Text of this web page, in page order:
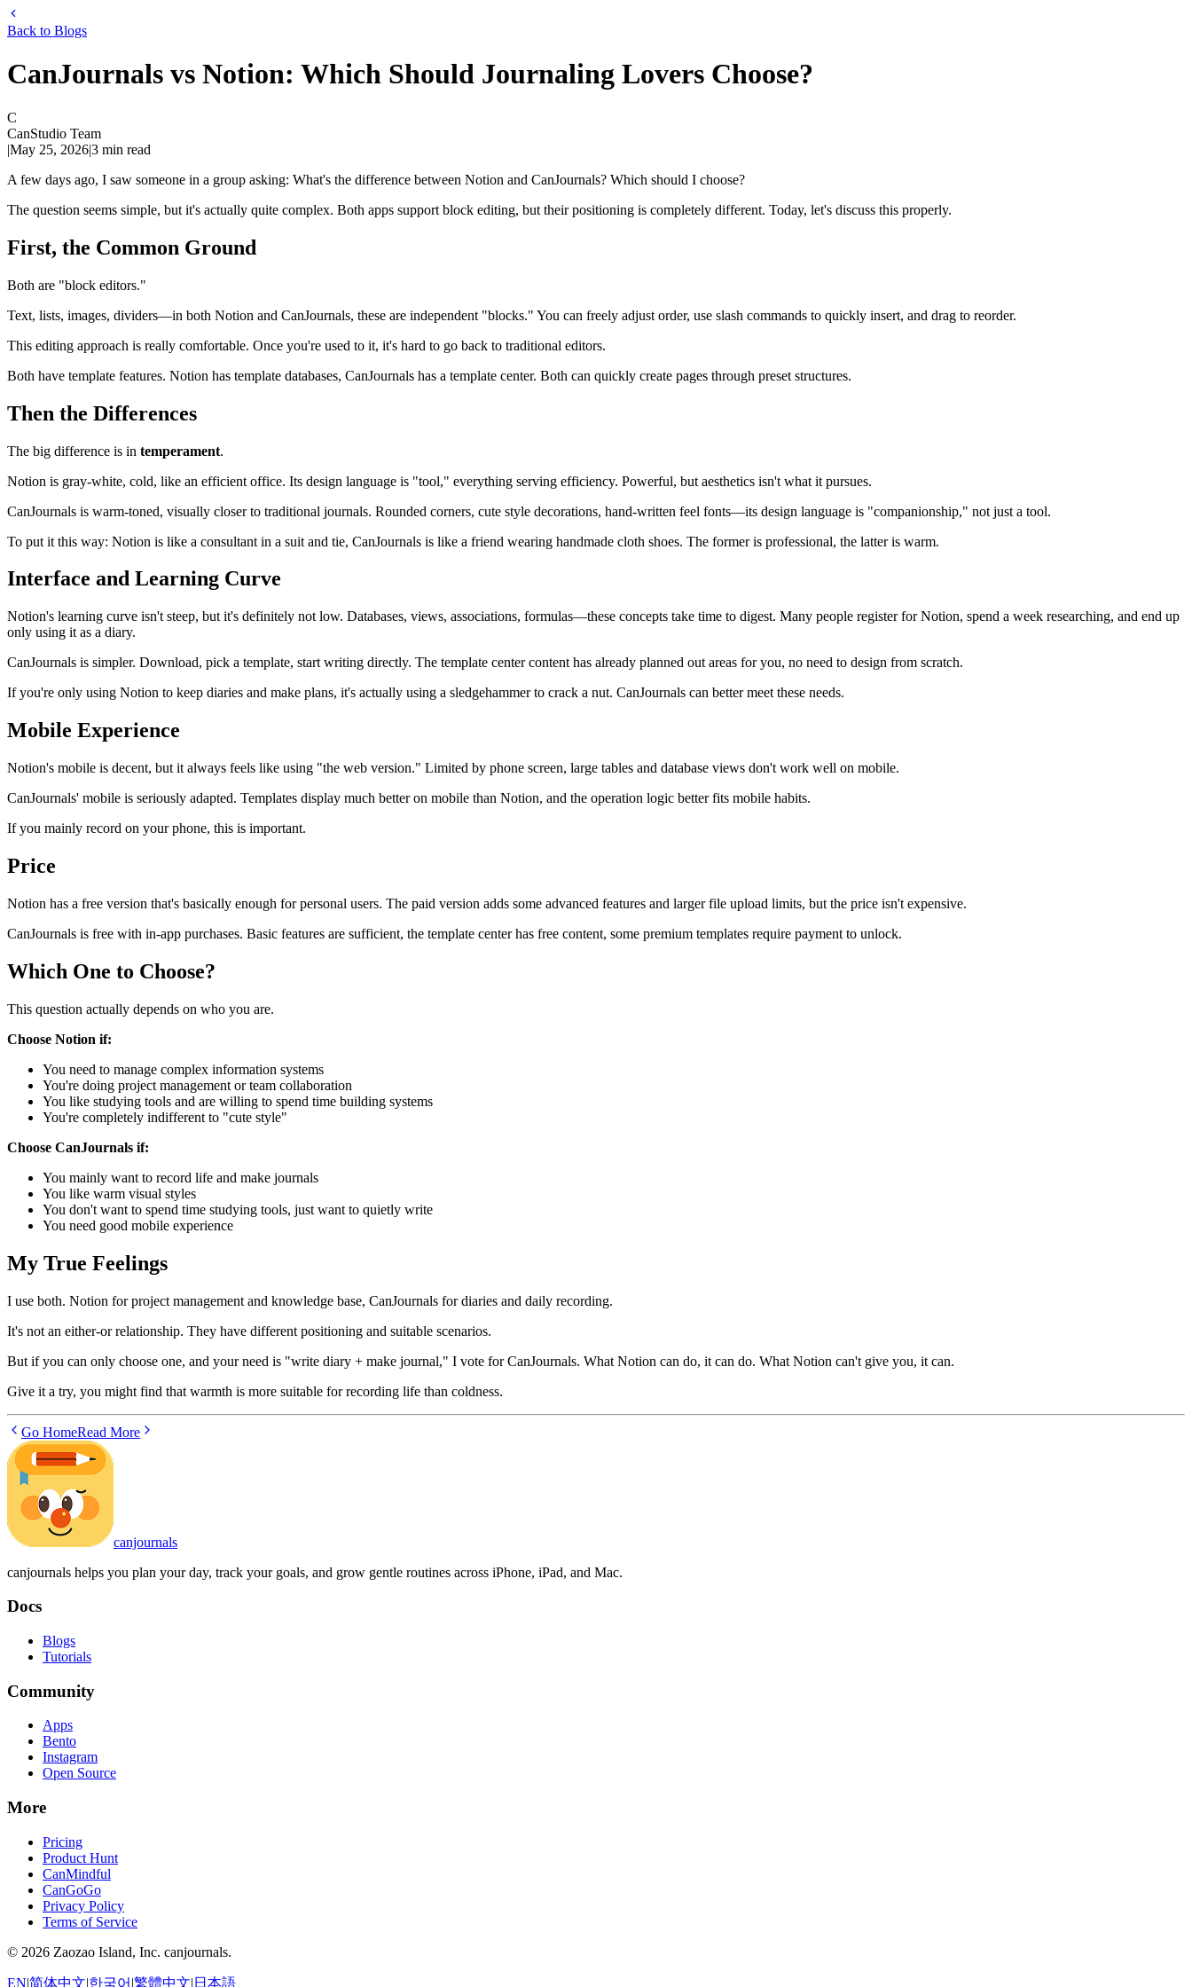
Back to Blogs
CanJournals vs Notion: Which Should Journaling Lovers Choose?
C
CanStudio Team
|May 25, 2026|3 min read
A few days ago, I saw someone in a group asking: What's the difference between Notion and CanJournals? Which should I choose?
The question seems simple, but it's actually quite complex. Both apps support block editing, but their positioning is completely different. Today, let's discuss this properly.
First, the Common Ground
Both are "block editors."
Text, lists, images, dividers—in both Notion and CanJournals, these are independent "blocks." You can freely adjust order, use slash commands to quickly insert, and drag to reorder.
This editing approach is really comfortable. Once you're used to it, it's hard to go back to traditional editors.
Both have template features. Notion has template databases, CanJournals has a template center. Both can quickly create pages through preset structures.
Then the Differences
The big difference is in temperament.
Notion is gray-white, cold, like an efficient office. Its design language is "tool," everything serving efficiency. Powerful, but aesthetics isn't what it pursues.
CanJournals is warm-toned, visually closer to traditional journals. Rounded corners, cute style decorations, hand-written feel fonts—its design language is "companionship," not just a tool.
To put it this way: Notion is like a consultant in a suit and tie, CanJournals is like a friend wearing handmade cloth shoes. The former is professional, the latter is warm.
Interface and Learning Curve
Notion's learning curve isn't steep, but it's definitely not low. Databases, views, associations, formulas—these concepts take time to digest. Many people register for Notion, spend a week researching, and end up
only using it as a diary.
CanJournals is simpler. Download, pick a template, start writing directly. The template center content has already planned out areas for you, no need to design from scratch.
If you're only using Notion to keep diaries and make plans, it's actually using a sledgehammer to crack a nut. CanJournals can better meet these needs.
Mobile Experience
Notion's mobile is decent, but it always feels like using "the web version." Limited by phone screen, large tables and database views don't work well on mobile.
CanJournals' mobile is seriously adapted. Templates display much better on mobile than Notion, and the operation logic better fits mobile habits.
If you mainly record on your phone, this is important.
Price
Notion has a free version that's basically enough for personal users. The paid version adds some advanced features and larger file upload limits, but the price isn't expensive.
CanJournals is free with in-app purchases. Basic features are sufficient, the template center has free content, some premium templates require payment to unlock.
Which One to Choose?
This question actually depends on who you are.
Choose Notion if:
You need to manage complex information systems
You're doing project management or team collaboration
You like studying tools and are willing to spend time building systems
You're completely indifferent to "cute style"
Choose CanJournals if:
You mainly want to record life and make journals
You like warm visual styles
You don't want to spend time studying tools, just want to quietly write
You need good mobile experience
My True Feelings
I use both. Notion for project management and knowledge base, CanJournals for diaries and daily recording.
It's not an either-or relationship. They have different positioning and suitable scenarios.
But if you can only choose one, and your need is "write diary + make journal," I vote for CanJournals. What Notion can do, it can do. What Notion can't give you, it can.
Give it a try, you might find that warmth is more suitable for recording life than coldness.
Go HomeRead More
canjournals
canjournals helps you plan your day, track your goals, and grow gentle routines across iPhone, iPad, and Mac.
Docs
Blogs
Tutorials
Community
Apps
Bento
Instagram
Open Source
More
Pricing
Product Hunt
CanMindful
CanGoGo
Privacy Policy
Terms of Service
© 2026 Zaozao Island, Inc. canjournals.
EN|简体中文|한국어 |繁體中文| 日本語